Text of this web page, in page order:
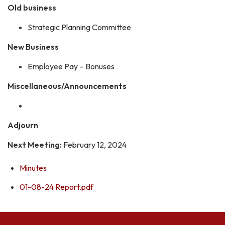
Old business
Strategic Planning Committee
New Business
Employee Pay – Bonuses
Miscellaneous/Announcements
Adjourn
Next Meeting: February 12, 2024
Minutes
01-08-24 Report.pdf